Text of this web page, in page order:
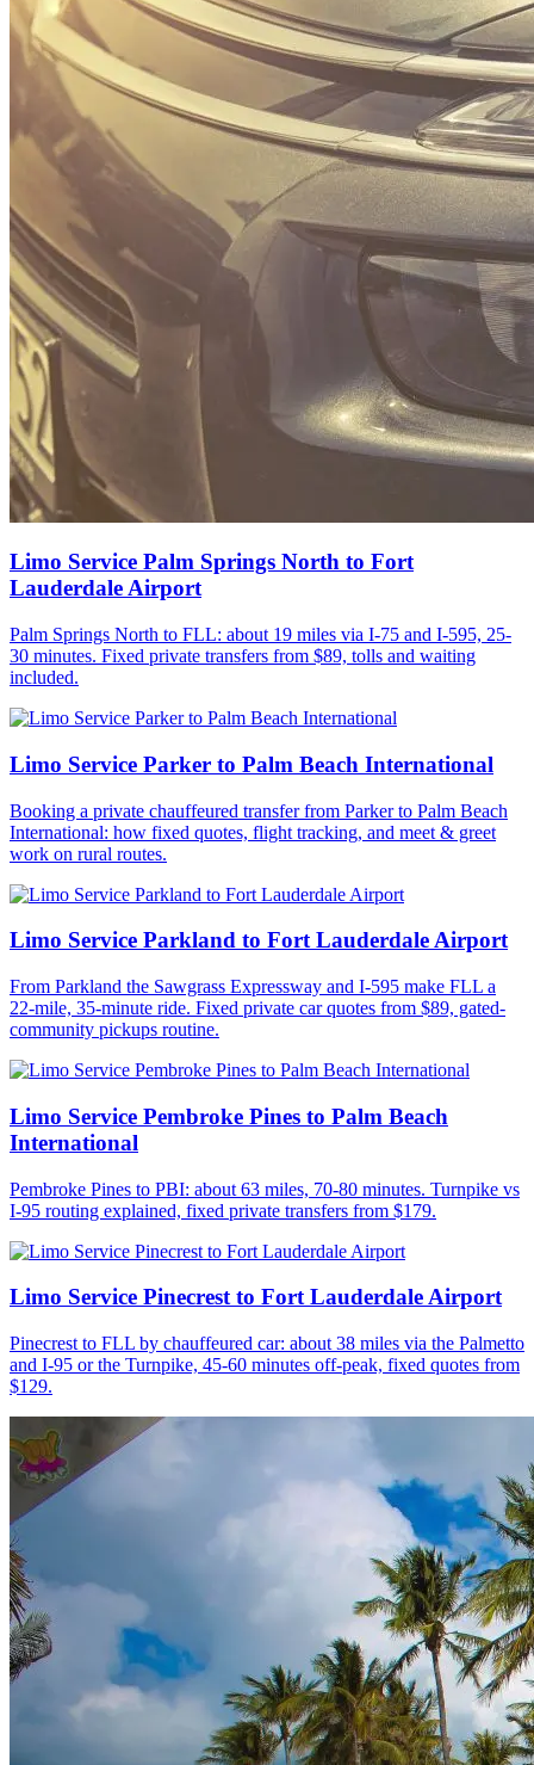
Limo Service Palm Springs North to Fort
Lauderdale Airport
Palm Springs North to FLL: about 19 miles via I-75 and I-595, 25-
30 minutes. Fixed private transfers from $89, tolls and waiting
included.
Limo Service Parker to Palm Beach International
Booking a private chauffeured transfer from Parker to Palm Beach
International: how fixed quotes, flight tracking, and meet & greet
work on rural routes.
Limo Service Parkland to Fort Lauderdale Airport
From Parkland the Sawgrass Expressway and I-595 make FLL a
22-mile, 35-minute ride. Fixed private car quotes from $89, gated-
community pickups routine.
Limo Service Pembroke Pines to Palm Beach
International
Pembroke Pines to PBI: about 63 miles, 70-80 minutes. Turnpike vs
I-95 routing explained, fixed private transfers from $179.
Limo Service Pinecrest to Fort Lauderdale Airport
Pinecrest to FLL by chauffeured car: about 38 miles via the Palmetto
and I-95 or the Turnpike, 45-60 minutes off-peak, fixed quotes from
$129.